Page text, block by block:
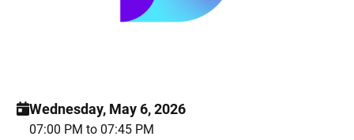
Wednesday, May 6, 2026
07:00 PM to 07:45 PM